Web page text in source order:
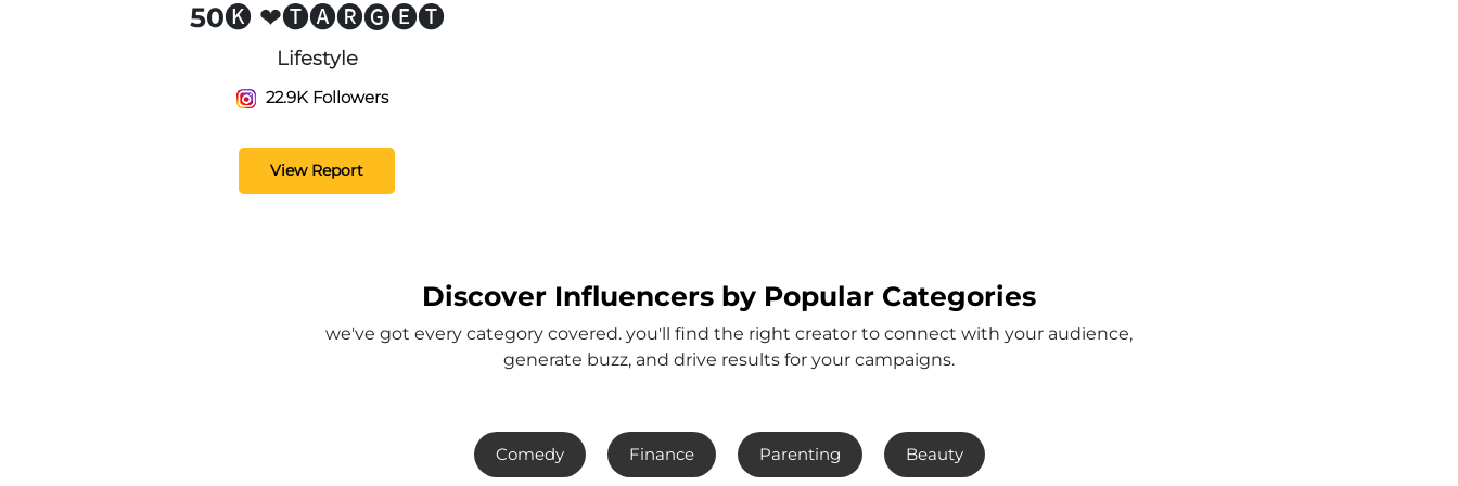
50🅚 ❤🅣🅐🅡🅖🅔🅣
Lifestyle
22.9K Followers
View Report
Discover Influencers by Popular Categories
we've got every category covered. you'll find the right creator to connect with your audience,
generate buzz, and drive results for your campaigns.
Comedy Finance Parenting Beauty